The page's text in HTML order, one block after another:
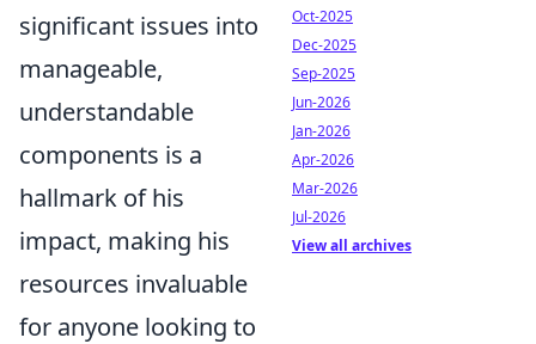
significant issues into
manageable,
understandable
components is a
hallmark of his
impact, making his
resources invaluable
for anyone looking to
Oct-2025
Dec-2025
Sep-2025
Jun-2026
Jan-2026
Apr-2026
Mar-2026
Jul-2026
View all archives